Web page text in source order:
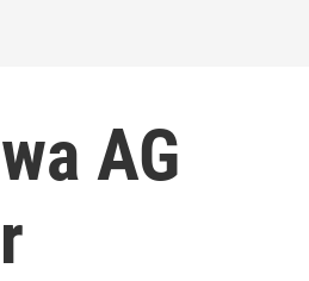
AG